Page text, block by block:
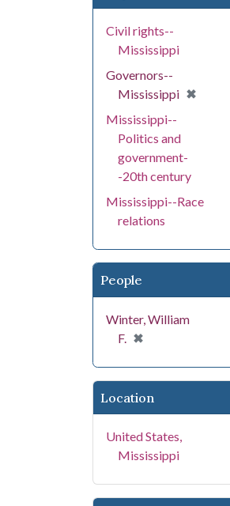
Civil rights--
Mississippi
Governors--
Mississippi ✖
[remove]
Mississippi--
Politics and
government-
-20th century
Mississippi--Race
relations
People
Winter, William
F. ✖
[remove]
Location
United States,
Mississippi